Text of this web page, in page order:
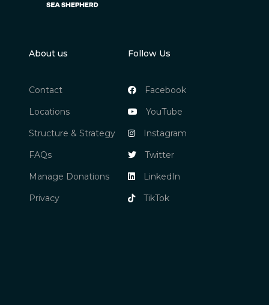
About us
Contact
Locations
Structure & Strategy
FAQs
Manage Donations
Privacy
Follow Us
Facebook
YouTube
Instagram
Twitter
LinkedIn
TikTok